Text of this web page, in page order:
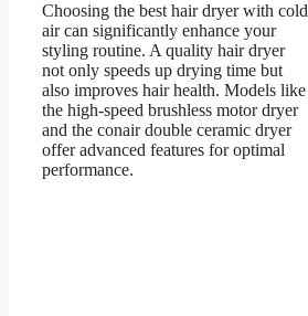
Choosing the best hair dryer with cold
air can significantly enhance your
styling routine. A quality hair dryer
not only speeds up drying time but
also improves hair health. Models like
the high-speed brushless motor dryer
and the conair double ceramic dryer
offer advanced features for optimal
performance.